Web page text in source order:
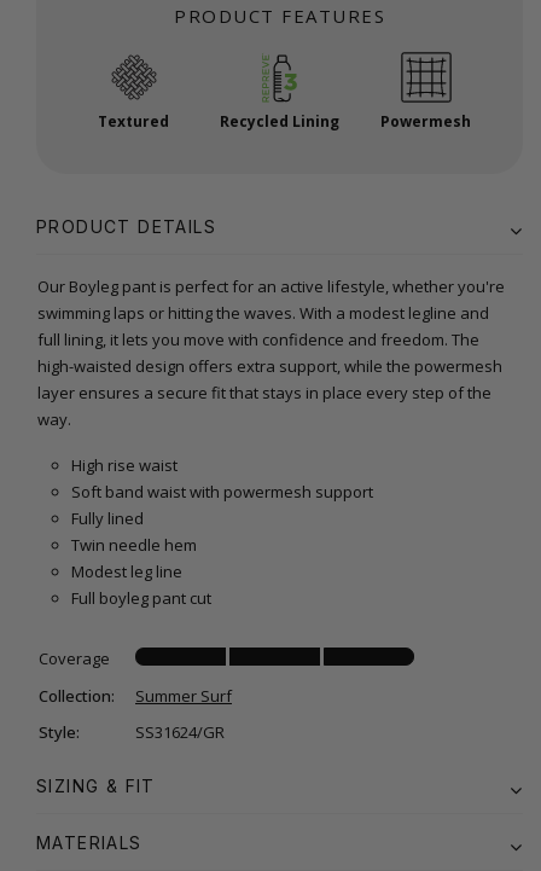
PRODUCT FEATURES
Textured Recycled Lining Powermesh
PRODUCT DETAILS
Our Boyleg pant is perfect for an active lifestyle, whether you're
swimming laps or hitting the waves. With a modest legline and
full lining, it lets you move with confidence and freedom. The
high-waisted design offers extra support, while the powermesh
layer ensures a secure fit that stays in place every step of the
way.
High rise waist
Soft band waist with powermesh support
Fully lined
Twin needle hem
Modest leg line
Full boyleg pant cut
Coverage
Collection:
Summer Surf
Style:
SS31624/GR
SIZING & FIT
MATERIALS